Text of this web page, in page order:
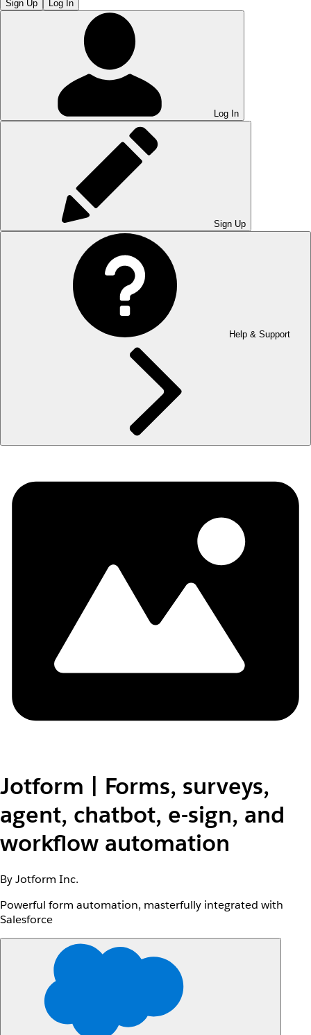
Sign Up Log In
Log In
Sign Up
Help & Support
Jotform | Forms, surveys,
agent, chatbot, e-sign, and
workflow automation
By Jotform Inc.
Powerful form automation, masterfully integrated with
Salesforce